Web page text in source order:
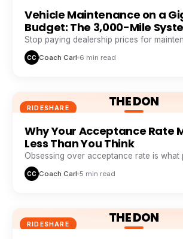
Vehicle Maintenance on a
Budget: The 3,000-Mile
Stop paying dealership prices for
systemize. This 3,000-mile loop saves
year.
CC Coach Carl 6 min read
THE DON
RIDESHARE
Why Your Acceptance Rate
Less Than You Think
Obsessing over acceptance rate is what
you to do. Profitable drivers obsess over
minute.
CC Coach Carl 5 min read
THE DON
RIDESHARE